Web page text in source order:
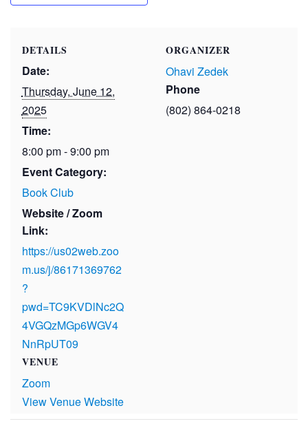
DETAILS
Date:
Thursday, June 12,
2025
Time:
8:00 pm - 9:00 pm
Event Category:
Book Club
Website / Zoom
Link:
https://us02web.zoo
m.us/j/86171369762
?
pwd=TC9KVDlNc2Q
4VGQzMGp6WGV4
NnRpUT09
VENUE
Zoom
View Venue Website
ORGANIZER
Ohavi Zedek
Phone
(802) 864-0218